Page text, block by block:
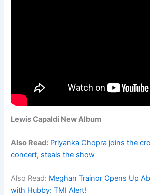
Lewis Capaldi New Album
Also Read: Priyanka Chopra joins the
concert, steals the show
Also Read: Meghan Trainor Opens Up
with Hubby: TMI Alert!